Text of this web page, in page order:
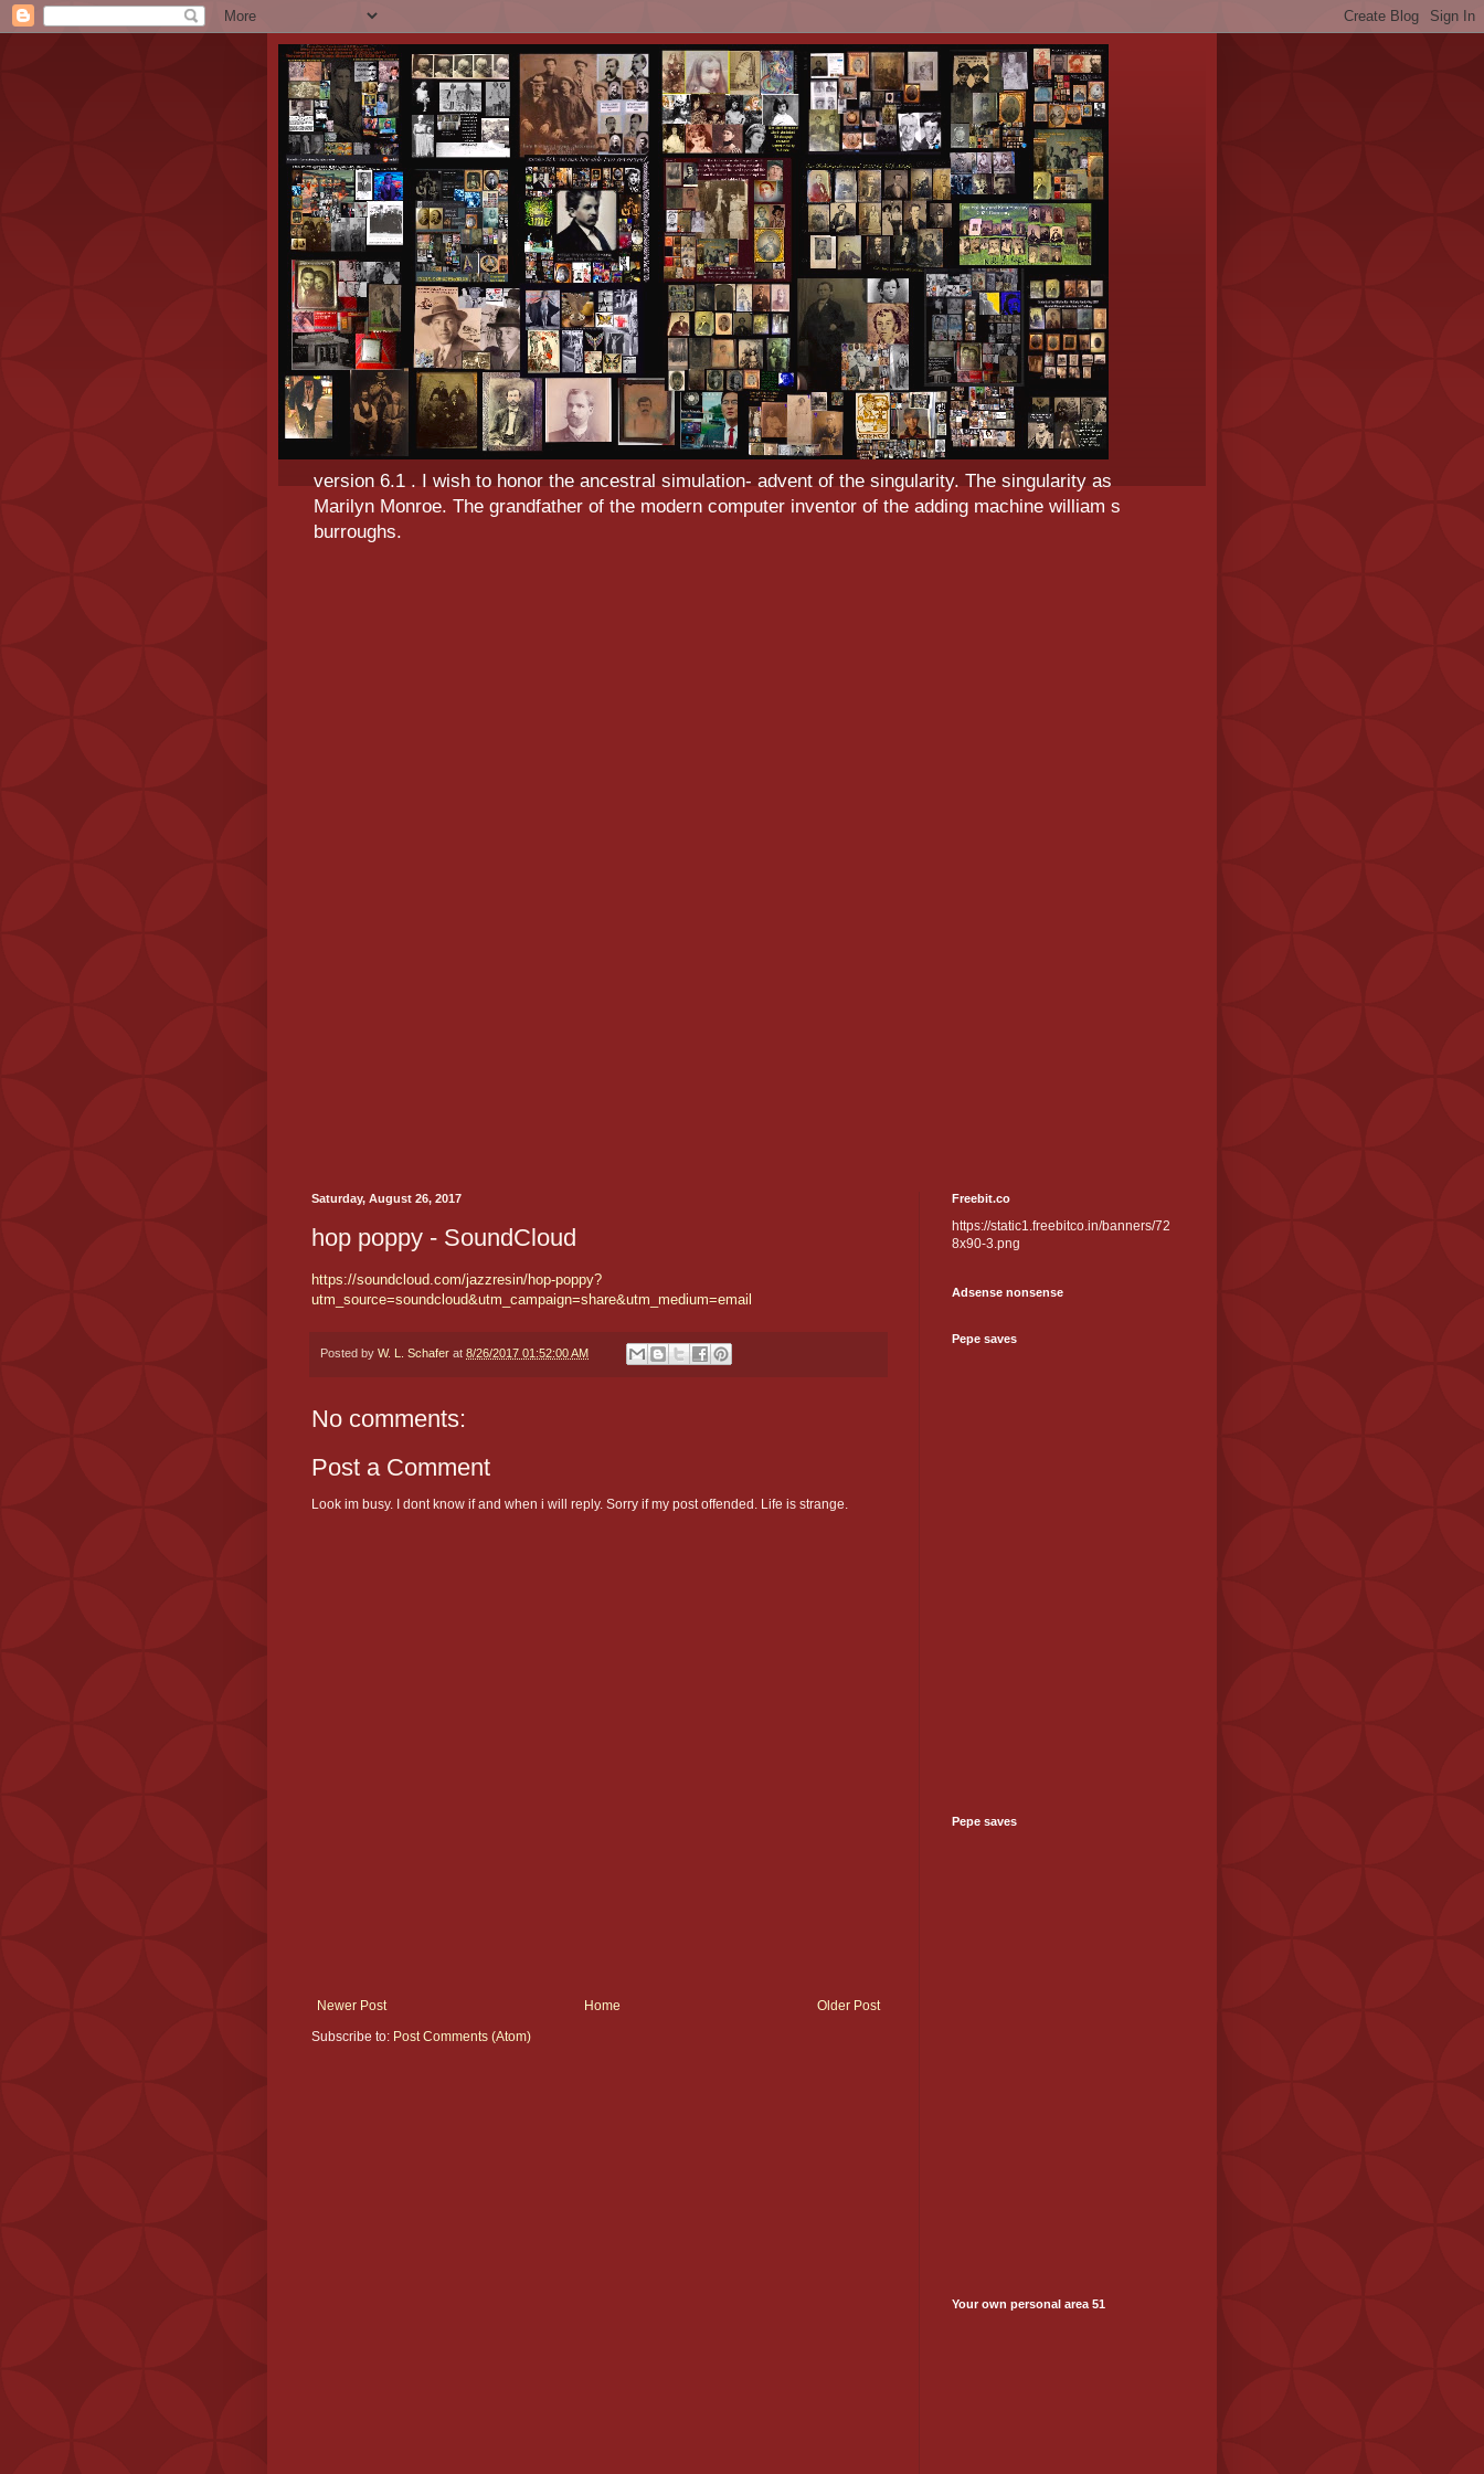
version 6.1 . I wish to honor the ancestral simulation- advent of the singularity. The singularity as
Marilyn Monroe. The grandfather of the modern computer inventor of the adding machine william s
burroughs.
Saturday, August 26, 2017
hop poppy - SoundCloud
https://soundcloud.com/jazzresin/hop-poppy?
utm_source=soundcloud&utm_campaign=share&utm_medium=email
Posted by W. L. Schafer at 8/26/2017 01:52:00 AM
No comments:
Post a Comment
Look im busy. I dont know if and when i will reply. Sorry if my post offended. Life is strange.
Newer Post Older Post
Home
Subscribe to: Post Comments (Atom)
Freebit.co
https://static1.freebitco.in/banners/72
8x90-3.png
Adsense nonsense
Pepe saves
Pepe saves
Your own personal area 51